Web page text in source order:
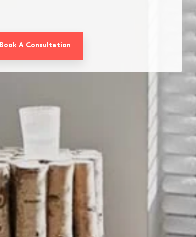
Book A Consultation